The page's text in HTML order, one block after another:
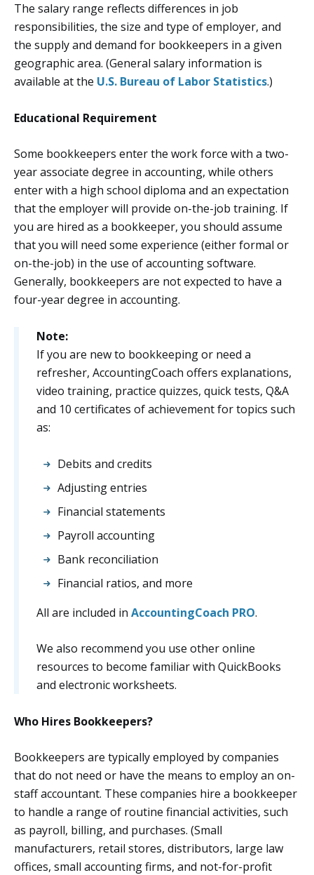
The salary range reflects differences in job
responsibilities, the size and type of employer, and
the supply and demand for bookkeepers in a given
geographic area. (General salary information is
available at the U.S. Bureau of Labor Statistics.)
Educational Requirement
Some bookkeepers enter the work force with a two-
year associate degree in accounting, while others
enter with a high school diploma and an expectation
that the employer will provide on-the-job training. If
you are hired as a bookkeeper, you should assume
that you will need some experience (either formal or
on-the-job) in the use of accounting software.
Generally, bookkeepers are not expected to have a
four-year degree in accounting.
Note:
If you are new to bookkeeping or need a
refresher, AccountingCoach offers explanations,
video training, practice quizzes, quick tests, Q&A
and 10 certificates of achievement for topics such
as:
Debits and credits
Adjusting entries
Financial statements
Payroll accounting
Bank reconciliation
Financial ratios, and more
All are included in AccountingCoach PRO.
We also recommend you use other online
resources to become familiar with QuickBooks
and electronic worksheets.
Who Hires Bookkeepers?
Bookkeepers are typically employed by companies
that do not need or have the means to employ an on-
staff accountant. These companies hire a bookkeeper
to handle a range of routine financial activities, such
as payroll, billing, and purchases. (Small
manufacturers, retail stores, distributors, large law
offices, small accounting firms, and not-for-profit